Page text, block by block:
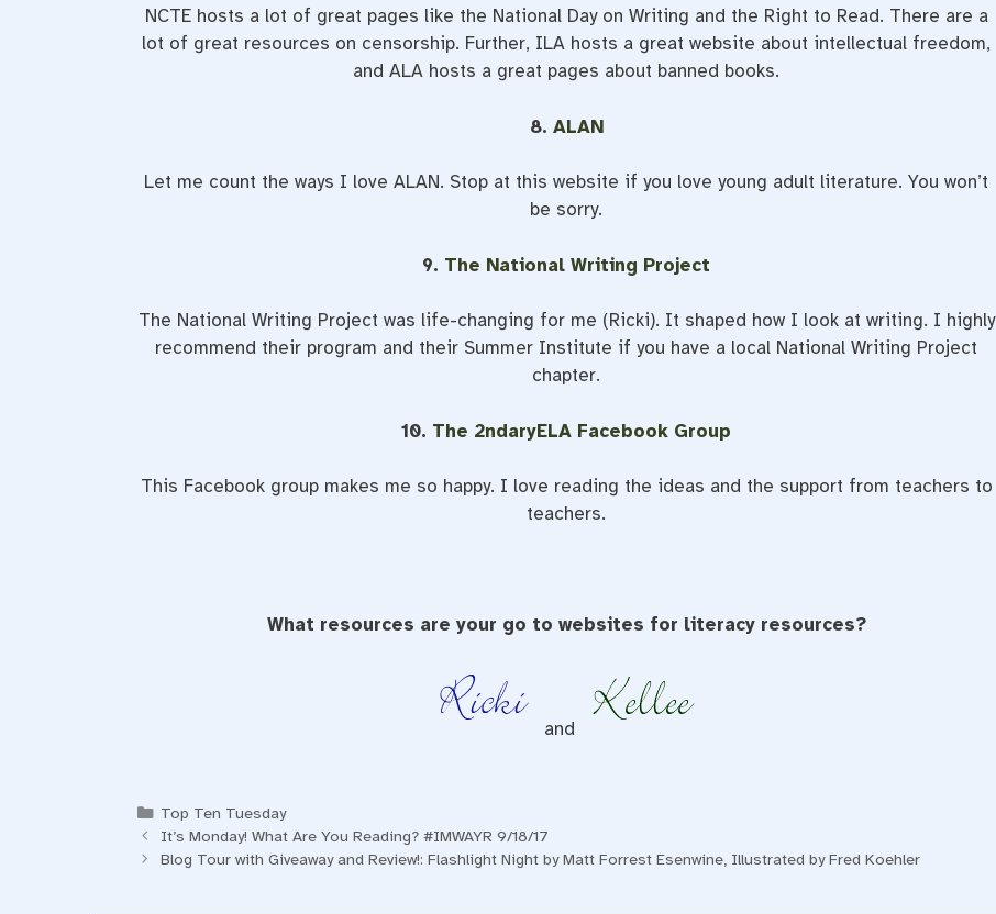
NCTE hosts a lot of great pages like the National Day on Writing and the Right to Read. There are a
lot of great resources on censorship. Further, ILA hosts a great website about intellectual freedom,
and ALA hosts a great pages about banned books.
8. ALAN
Let me count the ways I love ALAN. Stop at this website if you love young adult literature. You won’t
be sorry.
9. The National Writing Project
The National Writing Project was life-changing for me (Ricki). It shaped how I look at writing. I highly
recommend their program and their Summer Institute if you have a local National Writing Project
chapter.
10. The 2ndaryELA Facebook Group
This Facebook group makes me so happy. I love reading the ideas and the support from teachers to
teachers.
What resources are your go to websites for literacy resources?
and
Categories
Top Ten Tuesday
It’s Monday! What Are You Reading? #IMWAYR 9/18/17
Blog Tour with Giveaway and Review!: Flashlight Night by Matt Forrest Esenwine, Illustrated by Fred Koehler